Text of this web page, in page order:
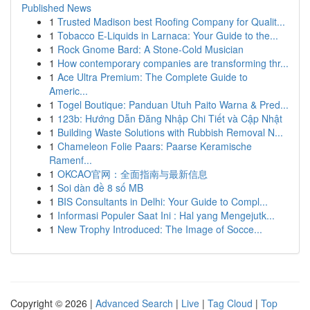
Published News
1 Trusted Madison best Roofing Company for Qualit...
1 Tobacco E-Liquids in Larnaca: Your Guide to the...
1 Rock Gnome Bard: A Stone-Cold Musician
1 How contemporary companies are transforming thr...
1 Ace Ultra Premium: The Complete Guide to
Americ...
1 Togel Boutique: Panduan Utuh Paito Warna & Pred...
1 123b: Hướng Dẫn Đăng Nhập Chi Tiết và Cập Nhật
1 Building Waste Solutions with Rubbish Removal N...
1 Chameleon Folie Paars: Paarse Keramische
Ramenf...
1 OKCAO官网：全面指南与最新信息
1 Soi dàn đề 8 số MB
1 BIS Consultants in Delhi: Your Guide to Compl...
1 Informasi Populer Saat Ini : Hal yang Mengejutk...
1 New Trophy Introduced: The Image of Socce...
Copyright © 2026 | Advanced Search | Live | Tag Cloud | Top